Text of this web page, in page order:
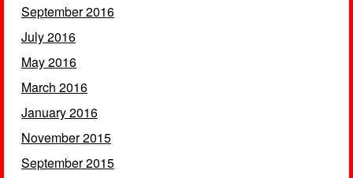
September 2016
July 2016
May 2016
March 2016
January 2016
November 2015
September 2015